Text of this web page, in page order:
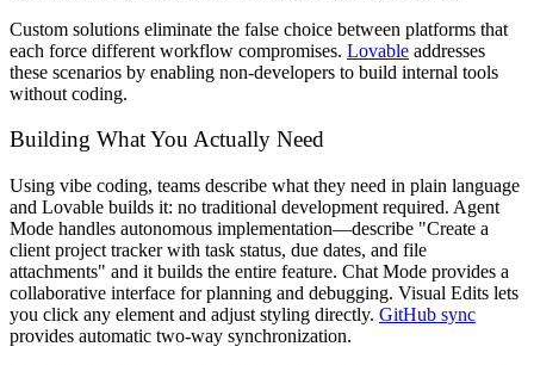
Custom solutions eliminate the false choice between platforms that
each force different workflow compromises. Lovable addresses
these scenarios by enabling non-developers to build internal tools
without coding.
Building What You Actually Need
Using vibe coding, teams describe what they need in plain language
and Lovable builds it: no traditional development required. Agent
Mode handles autonomous implementation—describe "Create a
client project tracker with task status, due dates, and file
attachments" and it builds the entire feature. Chat Mode provides a
collaborative interface for planning and debugging. Visual Edits lets
you click any element and adjust styling directly. GitHub sync
provides automatic two-way synchronization.